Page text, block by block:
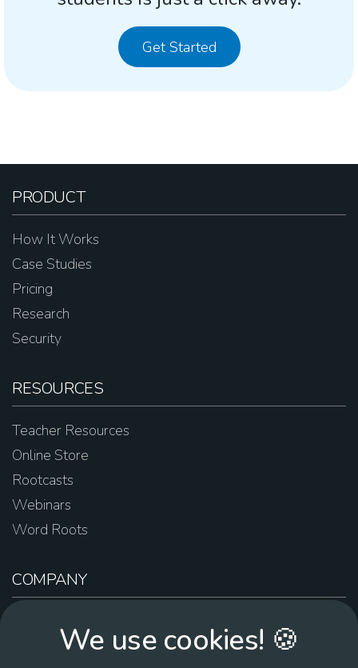
Get Started
PRODUCT
How It Works
Case Studies
Pricing
Research
Security
RESOURCES
Teacher Resources
Online Store
Rootcasts
Webinars
Word Roots
COMPANY
Contact UsWe use cookies! 🍪